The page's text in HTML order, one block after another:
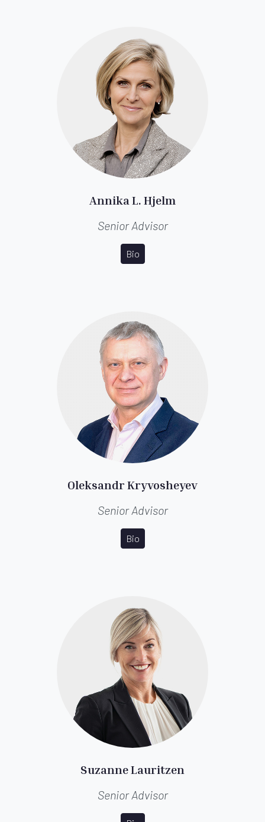
Annika L. Hjelm
Senior Advisor
Bio
Oleksandr Kryvosheyev
Senior Advisor
Bio
Suzanne Lauritzen
Senior Advisor